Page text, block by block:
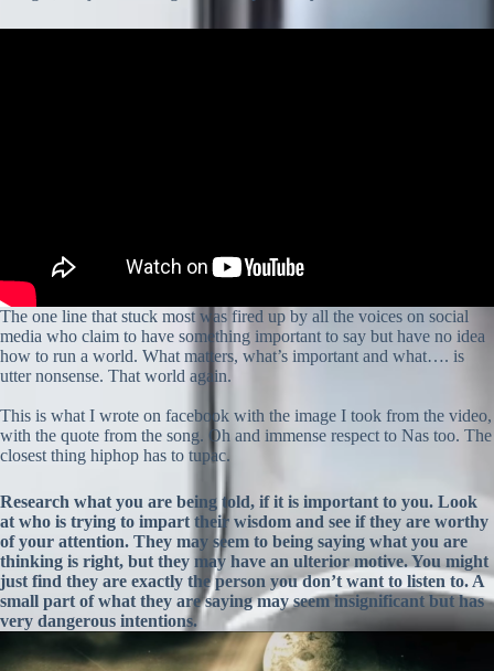
The one line that stuck most was fired up by all the voices on social
media who claim to have something important to say but have no idea
how to run a world. What matters, what’s important and what…. is
utter nonsense. That world again.
This is what I wrote on facebook with the image I took from the video,
with the quote from the song. Oh and immense respect to Nas too. The
closest thing hiphop has to tupac.
Research what you are being told, if it is important to you. Look
at who is trying to impart their wisdom and see if they are worthy
of your attention. They may seem to being saying what you are
thinking is right, but they may have an ulterior motive. You might
just find they are exactly the person you don’t want to listen to. A
small part of what they are saying may seem insignificant but has
very dangerous intentions.